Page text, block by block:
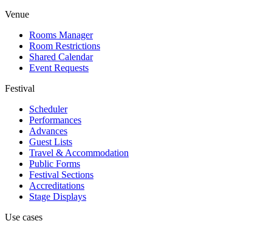
Venue
Rooms Manager
Room Restrictions
Shared Calendar
Event Requests
Festival
Scheduler
Performances
Advances
Guest Lists
Travel & Accommodation
Public Forms
Festival Sections
Accreditations
Stage Displays
Use cases